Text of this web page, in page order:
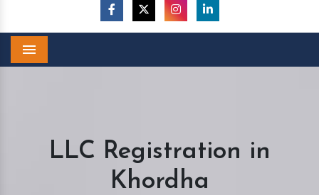
LLC Registration in
Khordha